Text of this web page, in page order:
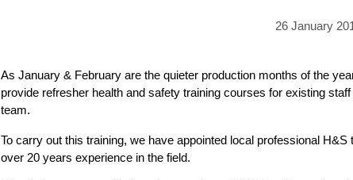
GALLERY
FAQS
PRICING
FABRICS
FAQS
26 January
As January & February are the quieter production months of the
provide refresher health and safety training courses for existing
team.
To carry out this training, we have appointed local professional
over 20 years experience in the field.